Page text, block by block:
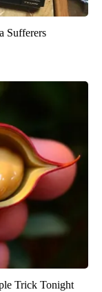
Sufferers
Trick Tonight